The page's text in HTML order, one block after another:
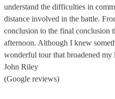
understand the difficulties in
distance involved in the battle.
conclusion to the final conclusion
afternoon. Although I knew
wonderful tour that broadened
John Riley
(Google reviews)